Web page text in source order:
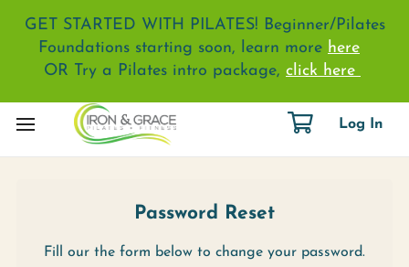
GET STARTED WITH PILATES! Beginner/Pilates
Foundations starting soon, learn more here
OR Try a Pilates intro package, click here
Log In
Password Reset
Fill our the form below to change your password.